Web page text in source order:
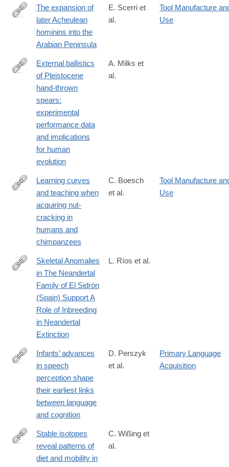
https://www.nature.com/articles/s41598-
The expansion of
later Acheulean
hominins into the
Arabian Peninsula
E. Scerri et
al.
Tool Manufacture
Use
https://www.nature.com/articles/s41598-
External ballistics
of Pleistocene
hand-thrown
spears:
experimental
performance data
and implications
for human
evolution
A. Milks et
al.
https://www.nature.com/articles/s41598-
Learning curves
and teaching when
acquiring nut-
cracking in
humans and
chimpanzees
C. Boesch
et al.
Tool Manufacture
Use
https://www.nature.com/articles/s41598-
Skeletal Anomalies
in The Neandertal
Family of El Sidrón
(Spain) Support A
Role of Inbreeding
in Neandertal
Extinction
L. Ríos et al.
https://www.nature.com/articles/s41598-
Infants’ advances
in speech
perception shape
their earliest links
between language
and cognition
D. Perszyk
et al.
Primary Language
Acquisition
https://www.nature.com/articles/s41598-
Stable isotopes
reveal patterns of
diet and mobility in
C. Wißing et
al.